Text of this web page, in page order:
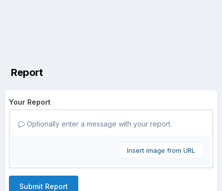
Report
Your Report
Optionally enter a message with your report.
Insert image from URL
Submit Report